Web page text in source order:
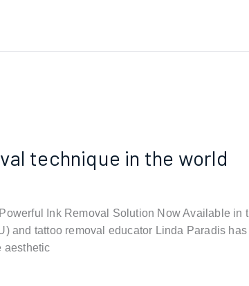
technique in the world
Ink Removal Solution Now Available in
and tattoo removal educator Linda Paradis has
aesthetic